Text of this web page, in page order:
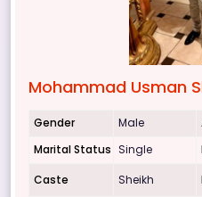
Mohammad Usman
Gender Male
Marital Status Single
Caste
Sheikh